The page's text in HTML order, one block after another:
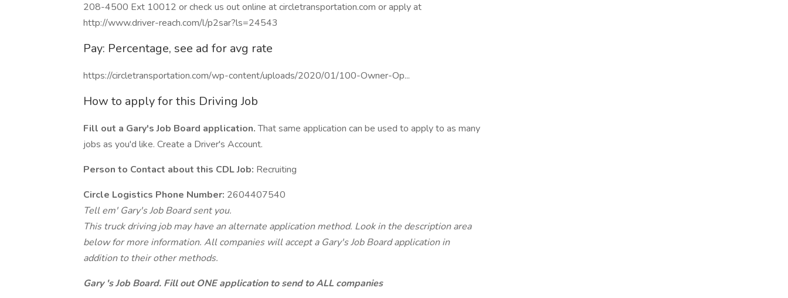
208-4500 Ext 10012 or check us out online at circletransportation.com or apply at
http://www.driver-reach.com/l/p2sar?ls=24543
Pay: Percentage, see ad for avg rate
https://circletransportation.com/wp-content/uploads/2020/01/100-Owner-Op...
How to apply for this Driving Job
Fill out a Gary's Job Board application.That same application can be used to apply to as many
jobs as you'd like. Create a Driver's Account.
Person to Contact about this CDL Job: Recruiting
Circle Logistics Phone Number: 2604407540
Tell em' Gary's Job Board sent you.
This truck driving job may have an alternate application method. Look in the description area
below for more information. All companies will accept a Gary's Job Board application in
addition to their other methods.
Gary 's Job Board. Fill out ONE application to send to ALL companies